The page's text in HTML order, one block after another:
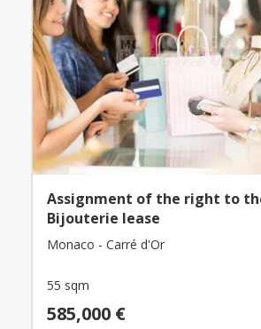
Assignment of the right to
Bijouterie lease
Monaco - Carré d'Or
55 sqm
585,000 €